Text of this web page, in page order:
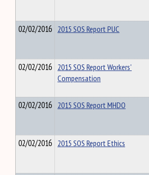
02/02/2016 2015 SOS Report PUC
02/02/2016 2015 SOS Report Workers'
Compensation
02/02/2016 2015 SOS Report MHDO
02/02/2016 2015 SOS Report Ethics